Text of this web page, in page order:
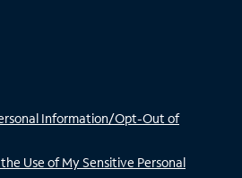
Information/Opt-Out of
Use of My Sensitive Personal